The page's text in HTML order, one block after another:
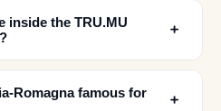
inside the TRU.MU
﹢
Romagna famous for
﹢